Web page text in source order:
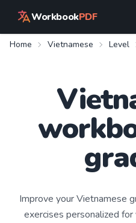
WorkbookPDF
Home Vietnamese Level
Improve yourVietnamese
exercises personalized